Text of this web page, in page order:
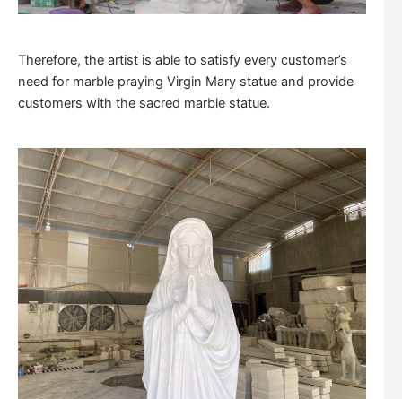
Therefore, the artist is able to satisfy every customer’s
need for marble praying Virgin Mary statue and provide
customers with the sacred marble statue.